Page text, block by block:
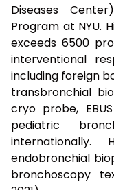
Diseases
Program at NYU.
exceeds 6500
interventional
including foreign
transbronchial
cryo probe,
pediatric
endobronchial
bronchoscopy